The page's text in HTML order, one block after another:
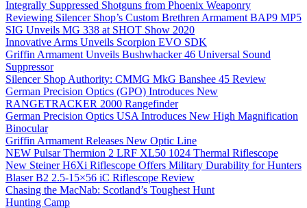
Integrally Suppressed Shotguns from Phoenix Weaponry
Reviewing Silencer Shop’s Custom Brethren Armament BAP9 MP5
SIG Unveils MG 338 at SHOT Show 2020
Innovative Arms Unveils Scorpion EVO SDK
Griffin Armament Unveils Bushwhacker 46 Universal Sound
Suppressor
Silencer Shop Authority: CMMG MkG Banshee 45 Review
German Precision Optics (GPO) Introduces New
RANGETRACKER 2000 Rangefinder
German Precision Optics USA Introduces New High Magnification
Binocular
Griffin Armament Releases New Optic Line
NEW Pulsar Thermion 2 LRF XL50 1024 Thermal Riflescope
New Steiner H6Xi Riflescope Offers Military Durability for Hunters
Blaser B2 2.5-15×56 iC Riflescope Review
Chasing the MacNab: Scotland’s Toughest Hunt
Hunting Camp